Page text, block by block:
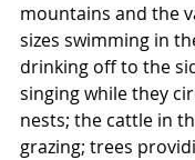
mountains and the
sizes swimming in
drinking off to the
singing while they
nests; the cattle in
grazing; trees